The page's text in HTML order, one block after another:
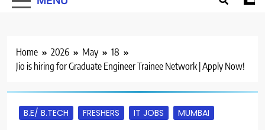
Home 2026 May
18
Jio is hiring for Graduate Engineer Trainee Network | Apply Now!
B.E/ B.TECH FRESHERS IT JOBS MUMBAI